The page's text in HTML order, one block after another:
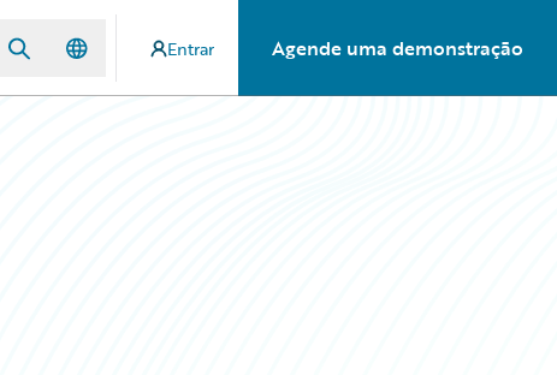
Entrar Agende uma demonstração